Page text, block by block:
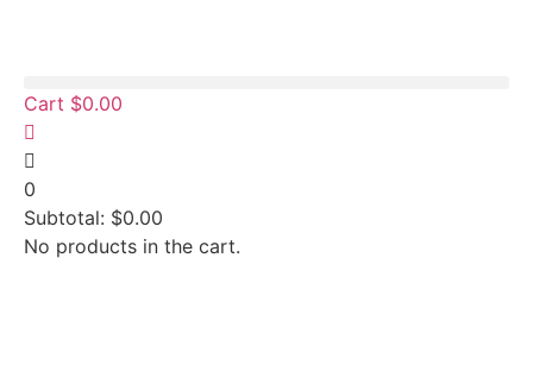
Cart $0.00
0
Subtotal: $0.00
No products in the cart.